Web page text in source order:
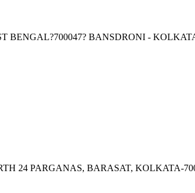
BENGAL?700047? BANSDRONI -
24 PARGANAS, BARASAT, KOLKATA-